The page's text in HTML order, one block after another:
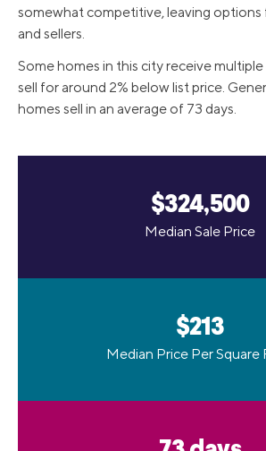
somewhat competitive, leaving options
and sellers.
Some homes in this city receive
sell for around 2% below list price.
homes sell in an average of 73 days.
$324,500
Median Sale Price
$213
Median Price Per Square